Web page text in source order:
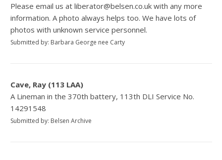
Please email us at liberator@belsen.co.uk with any more
information. A photo always helps too. We have lots of
photos with unknown service personnel.
Submitted by: Barbara George nee Carty
Cave, Ray (113 LAA)
A Lineman in the 370th battery, 113th DLI Service No.
14291548
Submitted by: Belsen Archive